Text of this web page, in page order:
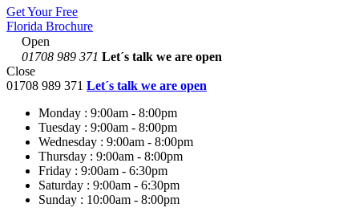
Get Your Free
Florida Brochure
Open
01708 989 371 Let´s talk we are open
Close
01708 989 371 Let´s talk we are open
Monday : 9:00am - 8:00pm
Tuesday : 9:00am - 8:00pm
Wednesday : 9:00am - 8:00pm
Thursday : 9:00am - 8:00pm
Friday : 9:00am - 6:30pm
Saturday : 9:00am - 6:30pm
Sunday : 10:00am - 8:00pm